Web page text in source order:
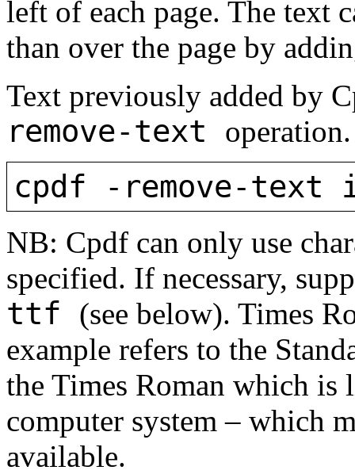
left of each page. The text
than over the page by
Text previously added by
remove-text operation.
cpdf -remove-
NB: Cpdf can only use
specified. If necessary,
ttf (see below). Times
example refers to the
the Times Roman which
computer system – which
available.